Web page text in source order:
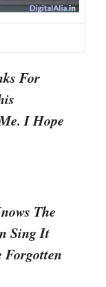
For
I Hope
The
Sing It
Forgotten